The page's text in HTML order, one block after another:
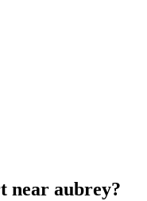
near aubrey?